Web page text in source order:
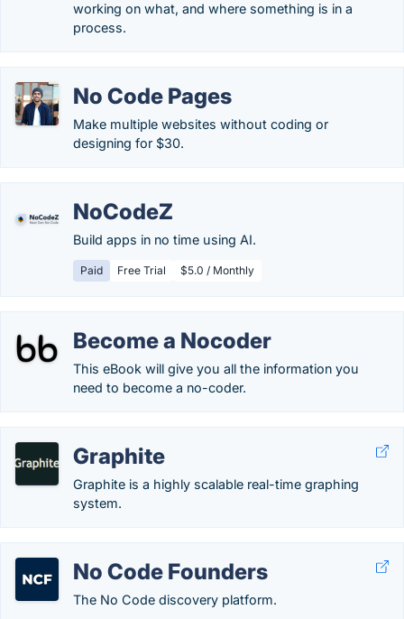
working on what, and where something is in a
process.
No Code Pages
Make multiple websites without coding or
designing for $30.
NoCodeZ
Build apps in no time using AI.
Paid Free Trial $5.0 / Monthly
Become a Nocoder
This eBook will give you all the information you
need to become a no-coder.
Graphite
Graphite is a highly scalable real-time graphing
system.
No Code Founders
The No Code discovery platform.